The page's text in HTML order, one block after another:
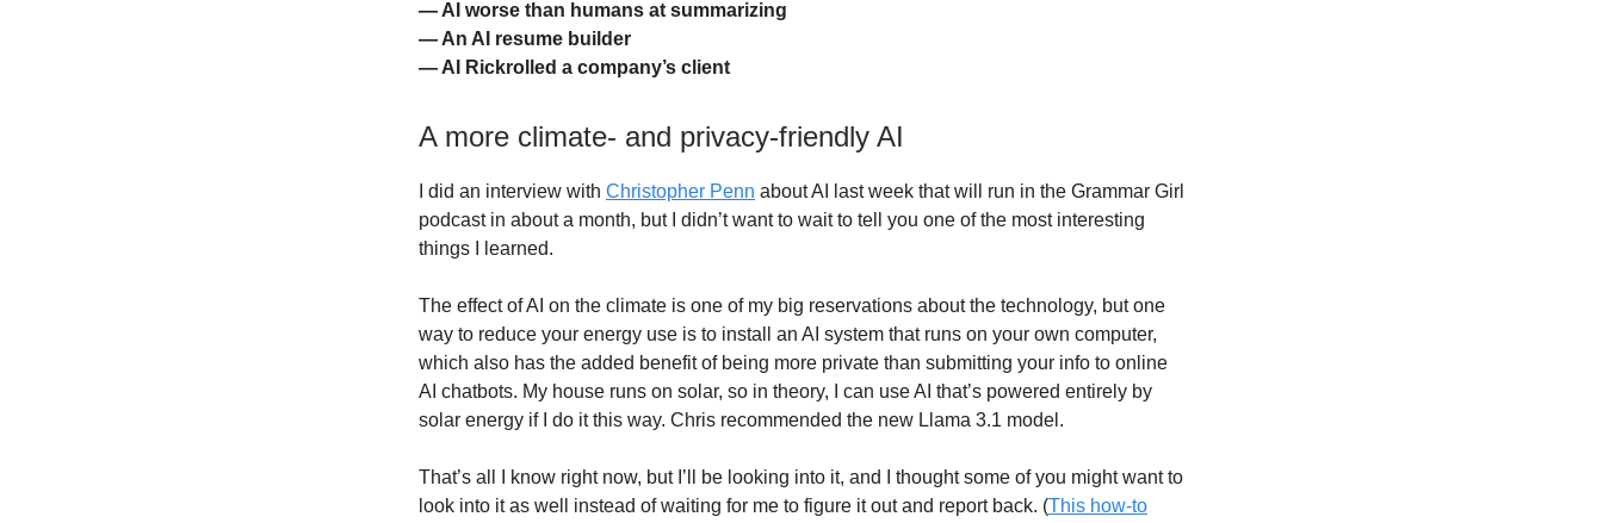
— AI worse than humans at summarizing
— An AI resume builder
— AI Rickrolled a company’s client
A more climate- and privacy-friendly AI
I did an interview with Christopher Penn about AI last week that will run in the Grammar Girl
podcast in about a month, but I didn’t want to wait to tell you one of the most interesting
things I learned.
The effect of AI on the climate is one of my big reservations about the technology, but one
way to reduce your energy use is to install an AI system that runs on your own computer,
which also has the added benefit of being more private than submitting your info to online
AI chatbots. My house runs on solar, so in theory, I can use AI that’s powered entirely by
solar energy if I do it this way. Chris recommended the new Llama 3.1 model.
That’s all I know right now, but I’ll be looking into it, and I thought some of you might want to
look into it as well instead of waiting for me to figure it out and report back. (This how-to